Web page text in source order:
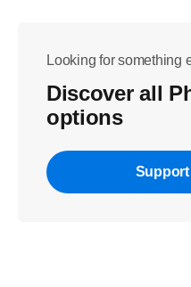
Looking for something
Discover all
options